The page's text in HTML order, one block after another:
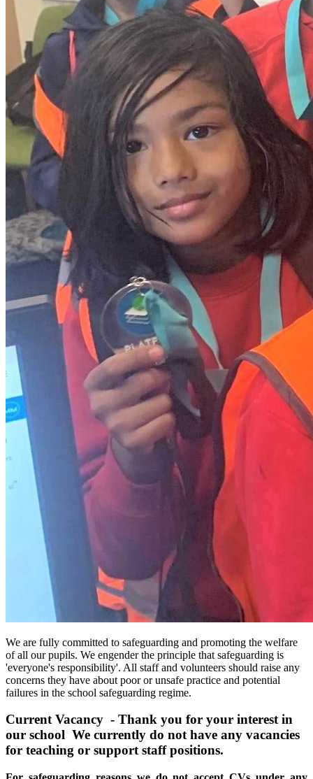
We are fully committed to safeguarding and promoting the welfare
of all our pupils. We engender the principle that safeguarding is
'everyone's responsibility'. All staff and volunteers should raise any
concerns they have about poor or unsafe practice and potential
failures in the school safeguarding regime.
Current Vacancy - Thank you for your interest in
our school We currently do not have any vacancies
for teaching or support staff positions.